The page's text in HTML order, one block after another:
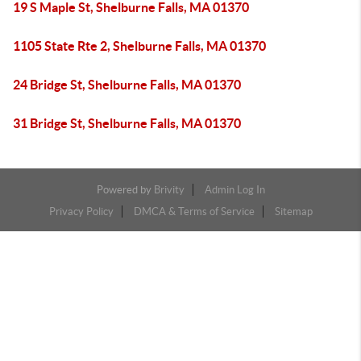
19 S Maple St, Shelburne Falls, MA 01370
1105 State Rte 2, Shelburne Falls, MA 01370
24 Bridge St, Shelburne Falls, MA 01370
31 Bridge St, Shelburne Falls, MA 01370
Powered by Brivity
Admin Log In
Privacy Policy
DMCA & Terms of Service Sitemap